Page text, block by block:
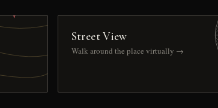
Street View
Walk around the place virtually →